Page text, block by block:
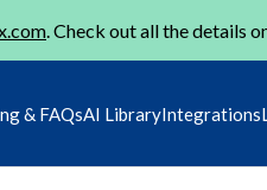
. Check out all the details
& FAQsAI LibraryIntegrations